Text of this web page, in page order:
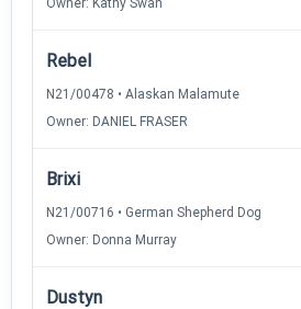
Owner: Kathy Swan
Rebel
N21/00478 • Alaskan Malamute
Owner: DANIEL FRASER
Brixi
N21/00716 • German Shepherd Dog
Owner: Donna Murray
Dustyn